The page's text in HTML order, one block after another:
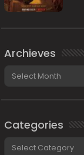
Archieves
Categories